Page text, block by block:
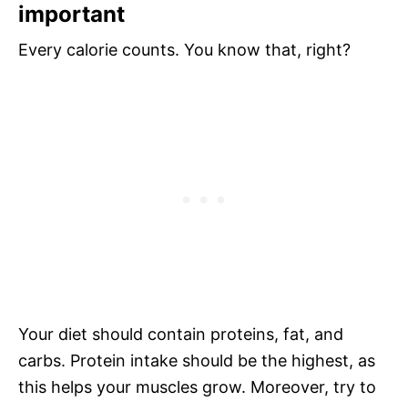
important
Every calorie counts. You know that, right?
Your diet should contain proteins, fat, and
carbs. Protein intake should be the highest, as
this helps your muscles grow. Moreover, try to